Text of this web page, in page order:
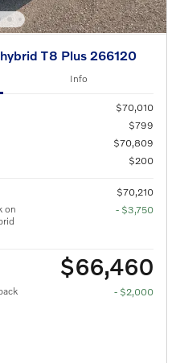
T8 Plus 266120
Info
$70,010
$799
$70,809
$200
$70,210
on
- $3,750
$66,460
- $2,000